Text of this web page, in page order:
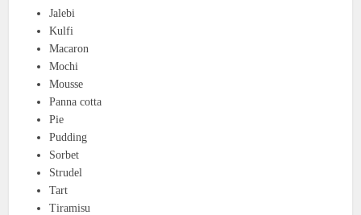
Jalebi
Kulfi
Macaron
Mochi
Mousse
Panna cotta
Pie
Pudding
Sorbet
Strudel
Tart
Tiramisu